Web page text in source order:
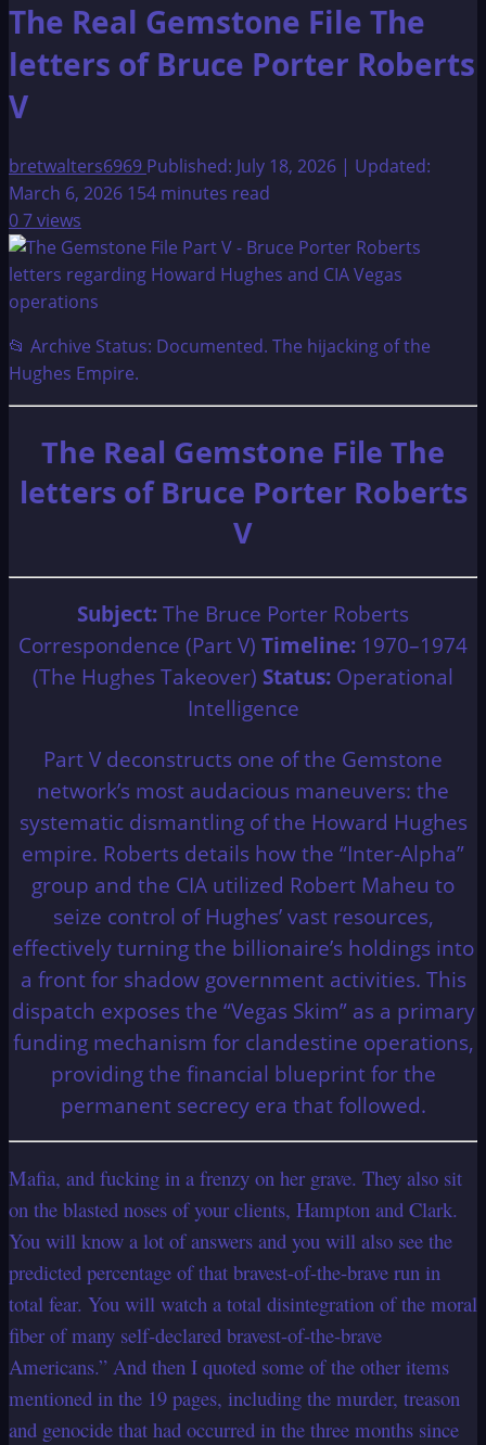
The Real Gemstone File The
letters of Bruce Porter Roberts
V
bretwalters6969 Published: July 18, 2026 | Updated:
March 6, 2026 154 minutes read
07 views
📂 Archive Status: Documented. The hijacking of the
Hughes Empire.
The Real Gemstone File The
letters of Bruce Porter Roberts
V
Subject: The Bruce Porter Roberts
Correspondence (Part V) Timeline: 1970–1974
(The Hughes Takeover) Status: Operational
Intelligence
Part V deconstructs one of the Gemstone
network’s most audacious maneuvers: the
systematic dismantling of the Howard Hughes
empire. Roberts details how the “Inter-Alpha”
group and the CIA utilized Robert Maheu to
seize control of Hughes’ vast resources,
effectively turning the billionaire’s holdings into
a front for shadow government activities. This
dispatch exposes the “Vegas Skim” as a primary
funding mechanism for clandestine operations,
providing the financial blueprint for the
permanent secrecy era that followed.
Mafia, and fucking in a frenzy on her grave. They also sit
on the blasted noses of your clients, Hampton and Clark.
You will know a lot of answers and you will also see the
predicted percentage of that bravest-of-the-brave run in
total fear. You will watch a total disintegration of the moral
fiber of many self-declared bravest-of-the-brave
Americans.” And then I quoted some of the other items
mentioned in the 19 pages, including the murder, treason
and genocide that had occurred in the three months since